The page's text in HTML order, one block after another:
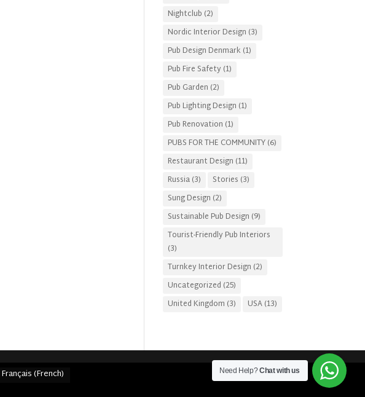
Nightclub (2)
Nordic Interior Design (3)
Pub Design Denmark (1)
Pub Fire Safety (1)
Pub Garden (2)
Pub Lighting Design (1)
Pub Renovation (1)
PUBS FOR THE COMMUNITY(6)
Restaurant Design (11)
Russia(3) Stories (3)
Sung Design (2)
Sustainable Pub Design (9)
Tourist-Friendly Pub Interiors
(3)
Turnkey Interior Design (2)
Uncategorized (25)
United Kingdom (3) USA(13)
Need Help?Chat with us
Français(French)